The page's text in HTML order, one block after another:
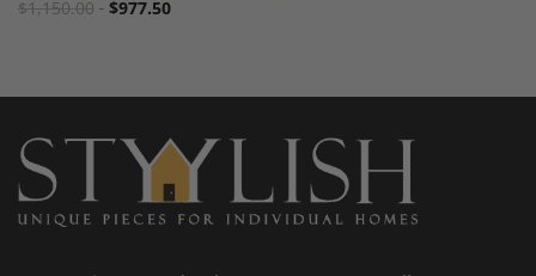
$1,150.00 $977.50